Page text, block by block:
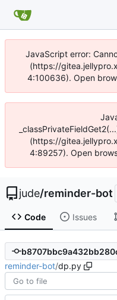
JavaScript error:
(https://
4:100636). Open
(https://
4:89257). Open
jude/reminder-bot
Code Issues
reminder-bot/dp.py